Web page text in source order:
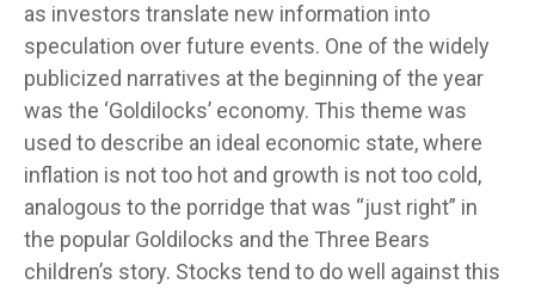
as investors translate new information into
speculation over future events. One of the widely
publicized narratives at the beginning of the year
was the ‘Goldilocks’ economy. This theme was
used to describe an ideal economic state, where
inflation is not too hot and growth is not too cold,
analogous to the porridge that was “just right” in
the popular Goldilocks and the Three Bears
children’s story. Stocks tend to do well against this